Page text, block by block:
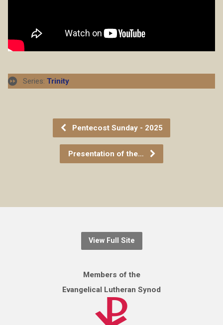
Series: Trinity
Pentecost Sunday - 2025
Presentation of the…
View Full Site
Members of the
Evangelical Lutheran Synod